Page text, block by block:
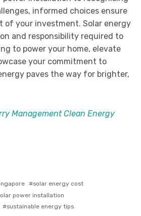
informed choices ensure
of your investment. Solar energy
and responsibility required to
to power your home, elevate
your commitment to
paves the way for brighter,
Management Clean Energy
solar energy cost
power installation
sustainable energy tips